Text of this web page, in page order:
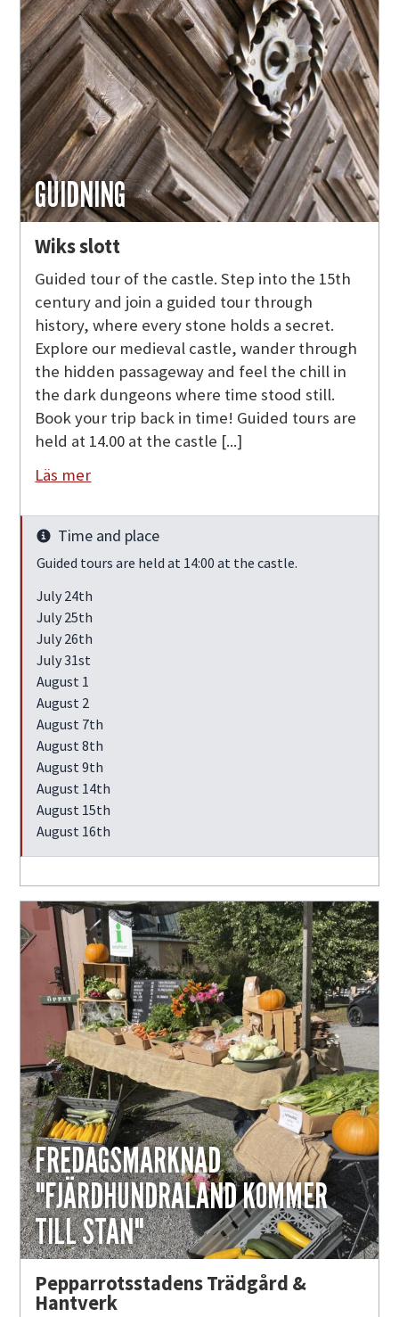
GUIDNING
Wiks slott
Guided tour of the castle. Step into the 15th
century and join a guided tour through
history, where every stone holds a secret.
Explore our medieval castle, wander through
the hidden passageway and feel the chill in
the dark dungeons where time stood still.
Book your trip back in time! Guided tours are
held at 14.00 at the castle [...]
Läs mer
InfoTime and place
Guided tours are held at 14:00 at the castle.
July 24th
July 25th
July 26th
July 31st
August 1
August 2
August 7th
August 8th
August 9th
August 14th
August 15th
August 16th
FREDAGSMARKNAD
"FJÄRDHUNDRALAND KOMMER
TILL STAN"
Pepparrotsstadens Trädgård &
Hantverk